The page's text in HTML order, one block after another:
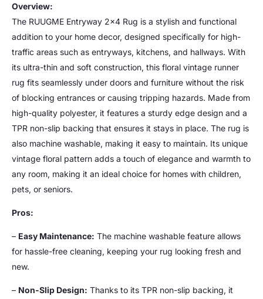
Overview:
The RUUGME Entryway 2×4 Rug is a stylish and functional
addition to your home decor, designed specifically for high-
traffic areas such as entryways, kitchens, and hallways. With
its ultra-thin and soft construction, this floral vintage runner
rug fits seamlessly under doors and furniture without the risk
of blocking entrances or causing tripping hazards. Made from
high-quality polyester, it features a sturdy edge design and a
TPR non-slip backing that ensures it stays in place. The rug is
also machine washable, making it easy to maintain. Its unique
vintage floral pattern adds a touch of elegance and warmth to
any room, making it an ideal choice for homes with children,
pets, or seniors.
Pros:
– Easy Maintenance: The machine washable feature allows
for hassle-free cleaning, keeping your rug looking fresh and
new.
– Non-Slip Design: Thanks to its TPR non-slip backing, it